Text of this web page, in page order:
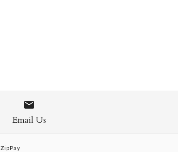
Email Us
ZipPay